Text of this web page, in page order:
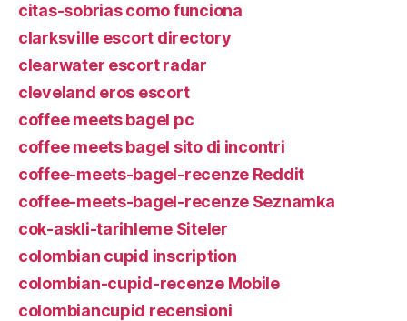
citas-sobrias como funciona
clarksville escort directory
clearwater escort radar
cleveland eros escort
coffee meets bagel pc
coffee meets bagel sito di incontri
coffee-meets-bagel-recenze Reddit
coffee-meets-bagel-recenze Seznamka
cok-askli-tarihleme Siteler
colombian cupid inscription
colombian-cupid-recenze Mobile
colombiancupid recensioni